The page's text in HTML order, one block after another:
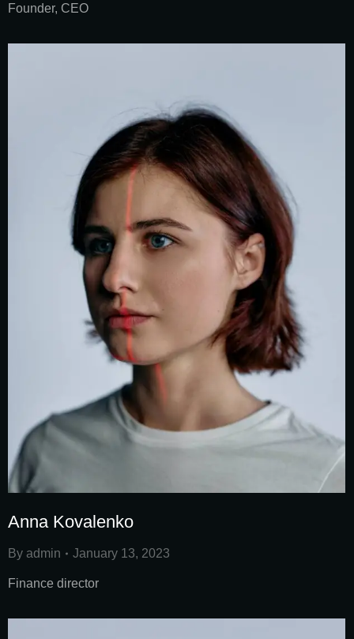
Founder, CEO
Anna Kovalenko
By admin January 13, 2023
Finance director